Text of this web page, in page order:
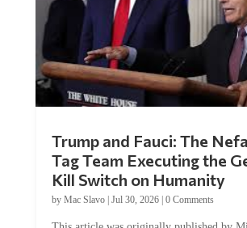
Tag Team Executing the
Kill Switch on Humanity
byMac Slavo |Jul 30, 2026 | 0 Comments